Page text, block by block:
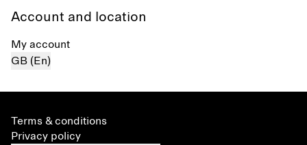
Account and location
My account
GB (En)
Terms & conditions
Privacy policy